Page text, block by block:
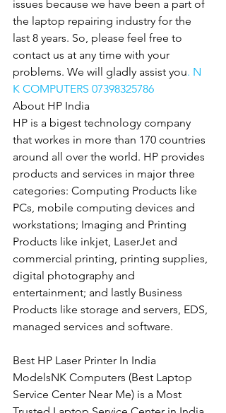
issues because we have been a part of
the laptop repairing industry for the
last 8 years. So, please feel free to
contact us at any time with your
problems. We will gladly assist you. N
K COMPUTERS 07398325786
About HP India
HP is a bigest technology company
that workes in more than 170 countries
around all over the world. HP provides
products and services in major three
categories: Computing Products like
PCs, mobile computing devices and
workstations; Imaging and Printing
Products like inkjet, LaserJet and
commercial printing, printing supplies,
digital photography and
entertainment; and lastly Business
Products like storage and servers, EDS,
managed services and software.
Best HP Laser Printer In India
ModelsNK Computers (Best Laptop
Service Center Near Me) is a Most